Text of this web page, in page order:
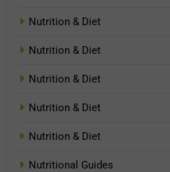
Nutrition & Diet
Nutrition & Diet
Nutrition & Diet
Nutrition & Diet
Nutrition & Diet
Nutritional Guides